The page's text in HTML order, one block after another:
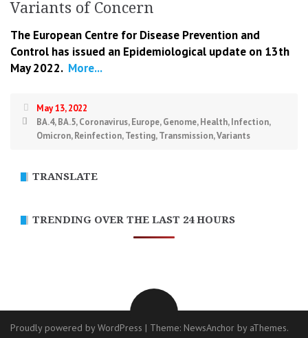
Variants of Concern
The European Centre for Disease Prevention and
Control has issued an Epidemiological update on 13th
May 2022. More...
May 13, 2022
BA.4,BA.5,Coronavirus,Europe,Genome,Health,Infection,
Omicron,Reinfection,Testing,Transmission,Variants
TRANSLATE
TRENDING OVER THE LAST 24 HOURS
Proudly powered by WordPress | Theme: NewsAnchor by aThemes.